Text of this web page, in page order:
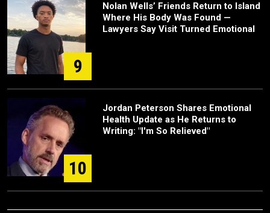
9
Nolan Wells’ Friends Return to Island
Where His Body Was Found —
Lawyers Say Visit Turned Emotional
10
Jordan Peterson Shares Emotional
Health Update as He Returns to
Writing: "I'm So Relieved"